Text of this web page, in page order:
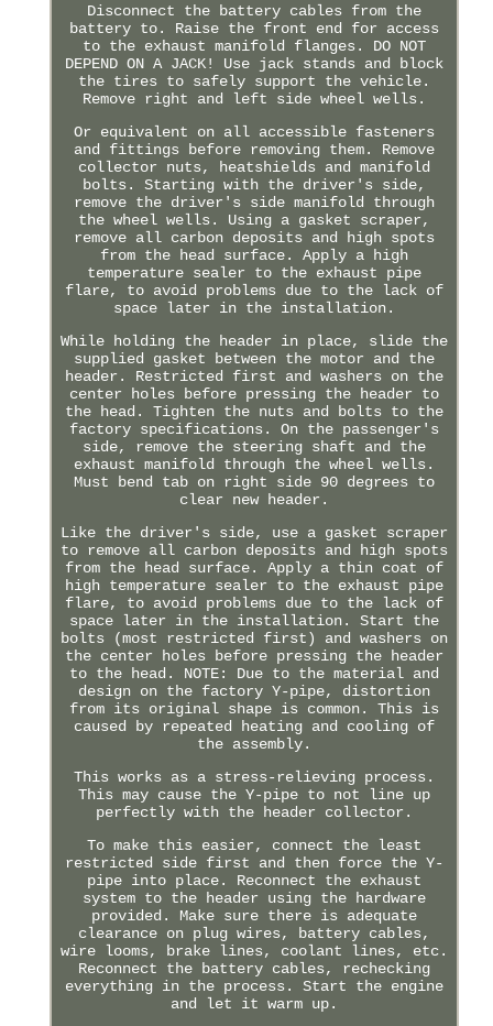
Disconnect the battery cables from the
battery to. Raise the front end for access
to the exhaust manifold flanges. DO NOT
DEPEND ON A JACK! Use jack stands and block
the tires to safely support the vehicle.
Remove right and left side wheel wells.
Or equivalent on all accessible fasteners
and fittings before removing them. Remove
collector nuts, heatshields and manifold
bolts. Starting with the driver's side,
remove the driver's side manifold through
the wheel wells. Using a gasket scraper,
remove all carbon deposits and high spots
from the head surface. Apply a high
temperature sealer to the exhaust pipe
flare, to avoid problems due to the lack of
space later in the installation.
While holding the header in place, slide the
supplied gasket between the motor and the
header. Restricted first and washers on the
center holes before pressing the header to
the head. Tighten the nuts and bolts to the
factory specifications. On the passenger's
side, remove the steering shaft and the
exhaust manifold through the wheel wells.
Must bend tab on right side 90 degrees to
clear new header.
Like the driver's side, use a gasket scraper
to remove all carbon deposits and high spots
from the head surface. Apply a thin coat of
high temperature sealer to the exhaust pipe
flare, to avoid problems due to the lack of
space later in the installation. Start the
bolts (most restricted first) and washers on
the center holes before pressing the header
to the head. NOTE: Due to the material and
design on the factory Y-pipe, distortion
from its original shape is common. This is
caused by repeated heating and cooling of
the assembly.
This works as a stress-relieving process.
This may cause the Y-pipe to not line up
perfectly with the header collector.
To make this easier, connect the least
restricted side first and then force the Y-
pipe into place. Reconnect the exhaust
system to the header using the hardware
provided. Make sure there is adequate
clearance on plug wires, battery cables,
wire looms, brake lines, coolant lines, etc.
Reconnect the battery cables, rechecking
everything in the process. Start the engine
and let it warm up.